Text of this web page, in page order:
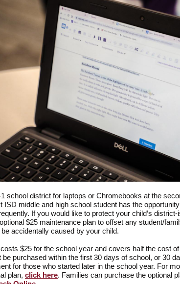
school district for laptops or Chromebooks at the
ISD middle and high school student has the
If you would like to protect your child’s
$25 maintenance plan to offset any student/
accidentally caused by your child.
$25 for the school year and covers half the cost
be purchased within the first 30 days of school, or 30
for those who started later in the school year. For
plan, click here. Families can purchase the optional